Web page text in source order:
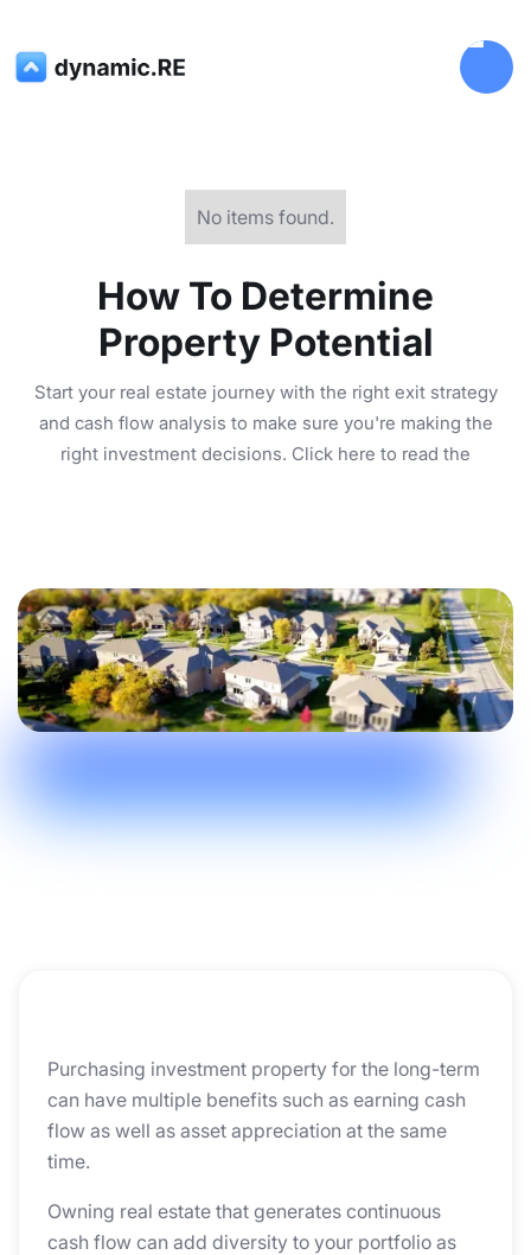
No items found.
How To Determine
Property Potential
Start your real estate journey with the right exit strategy
and cash flow analysis to make sure you're making the
right investment decisions. Click here to read the
Purchasing investment property for the long-term
can have multiple benefits such as earning cash
flow as well as asset appreciation at the same
time.
Owning real estate that generates continuous
cash flow can add diversity to your portfolio as